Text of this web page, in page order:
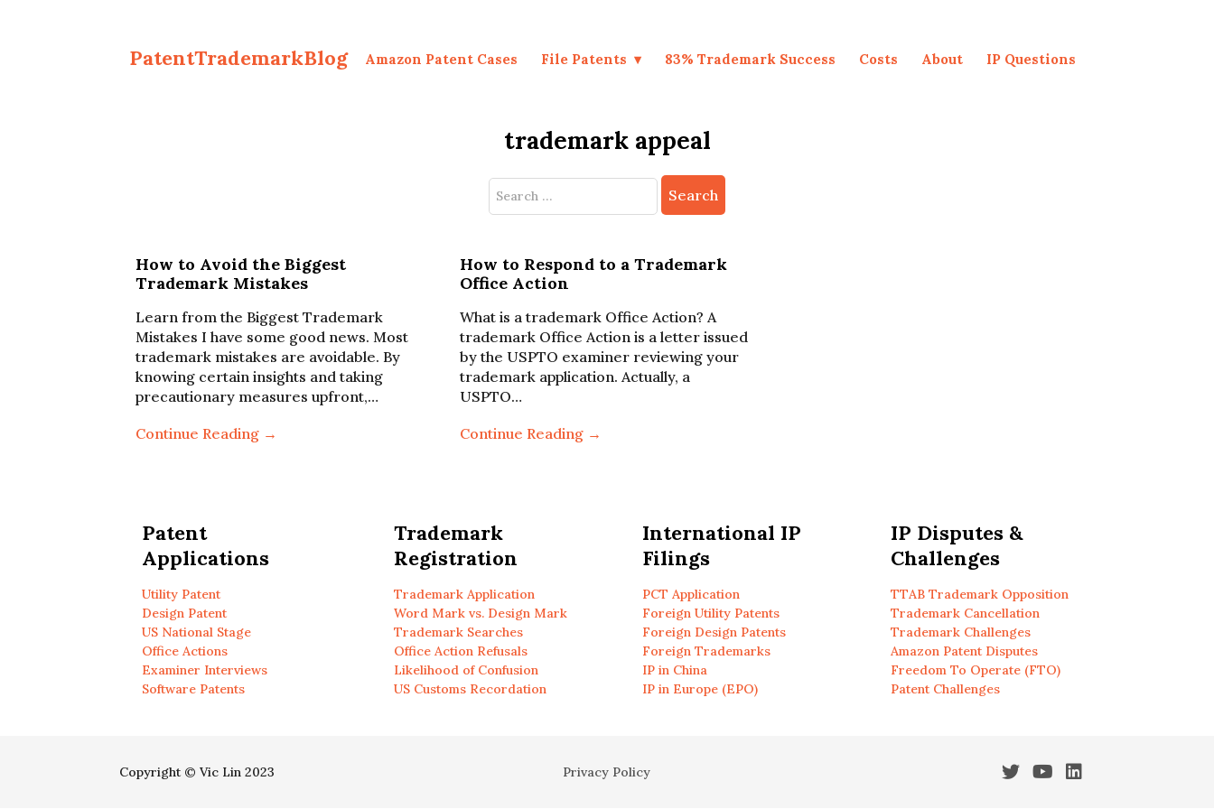
PatentTrademarkBlog Amazon Patent Cases File Patents 83% Trademark Success Costs About IP Questions
trademark appeal
Search
How to Avoid the Biggest
Trademark Mistakes
Learn from the Biggest Trademark
Mistakes I have some good news. Most
trademark mistakes are avoidable. By
knowing certain insights and taking
precautionary measures upfront,…
Continue Reading →
How to Respond to a Trademark
Office Action
What is a trademark Office Action? A
trademark Office Action is a letter issued
by the USPTO examiner reviewing your
trademark application. Actually, a
USPTO…
Continue Reading →
Patent
Applications
Utility Patent
Design Patent
US National Stage
Office Actions
Examiner Interviews
Software Patents
Trademark
Registration
Trademark Application
Word Mark vs. Design Mark
Trademark Searches
Office Action Refusals
Likelihood of Confusion
US Customs Recordation
International IP
Filings
PCT Application
Foreign Utility Patents
Foreign Design Patents
Foreign Trademarks
IP in China
IP in Europe (EPO)
IP Disputes &
Challenges
TTAB Trademark Opposition
Trademark Cancellation
Trademark Challenges
Amazon Patent Disputes
Freedom To Operate (FTO)
Patent Challenges
Copyright © Vic Lin 2023 Privacy Policy